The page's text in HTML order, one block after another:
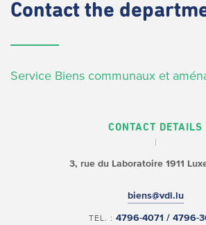
Contact the
Service Biens communaux et
CONTACT DETAILS
3, rue du Laboratoire1911
biens@vdl.lu
TEL. : 4796-4071 / 4796-